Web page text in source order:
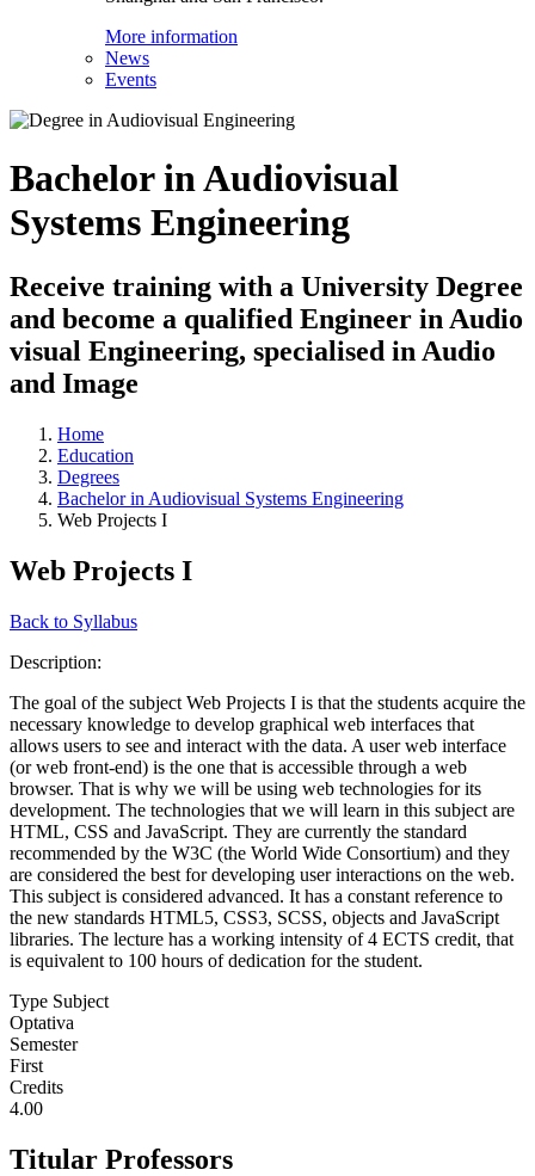
More information
News
Events
Bachelor in Audiovisual
Systems Engineering
Receive training with a University Degree
and become a qualified Engineer in Audio
visual Engineering, specialised in Audio
and Image
Home
Education
Degrees
Bachelor in Audiovisual Systems Engineering
Web Projects I
Web Projects I
Back to Syllabus
Description:
The goal of the subject Web Projects I is that the students acquire the
necessary knowledge to develop graphical web interfaces that
allows users to see and interact with the data. A user web interface
(or web front-end) is the one that is accessible through a web
browser. That is why we will be using web technologies for its
development. The technologies that we will learn in this subject are
HTML, CSS and JavaScript. They are currently the standard
recommended by the W3C (the World Wide Consortium) and they
are considered the best for developing user interactions on the web.
This subject is considered advanced. It has a constant reference to
the new standards HTML5, CSS3, SCSS, objects and JavaScript
libraries. The lecture has a working intensity of 4 ECTS credit, that
is equivalent to 100 hours of dedication for the student.
Type Subject
Optativa
Semester
First
Credits
4.00
Titular Professors